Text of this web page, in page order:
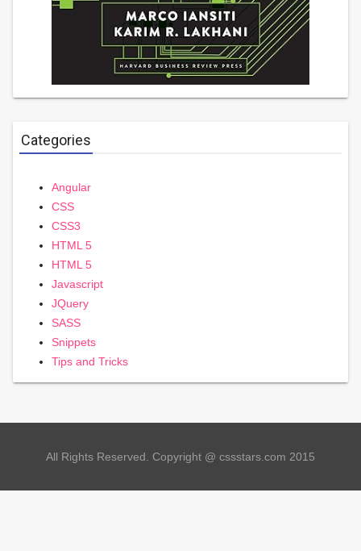
Categories
Angular
CSS
CSS3
HTML 5
HTML 5
Javascript
JQuery
SASS
Snippets
Tips and Tricks
All Rights Reserved. Copyright @ cssstars.com 2015